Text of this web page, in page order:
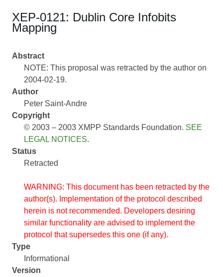
XEP-0121: Dublin Core Infobits
Mapping
Abstract
NOTE: This proposal was retracted by the author on
2004-02-19.
Author
Peter Saint-Andre
Copyright
© 2003 – 2003 XMPP Standards Foundation. SEE
LEGAL NOTICES.
Status
Retracted
WARNING: This document has been retracted by the
author(s). Implementation of the protocol described
herein is not recommended. Developers desiring
similar functionality are advised to implement the
protocol that supersedes this one (if any).
Type
Informational
Version